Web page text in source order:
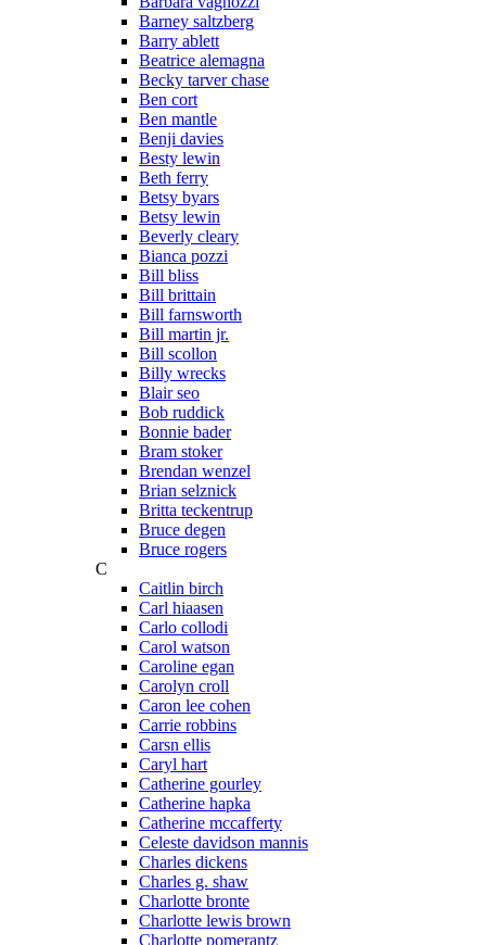
Barney saltzberg
Barry ablett
Beatrice alemagna
Becky tarver chase
Ben cort
Ben mantle
Benji davies
Besty lewin
Beth ferry
Betsy byars
Betsy lewin
Beverly cleary
Bianca pozzi
Bill bliss
Bill brittain
Bill farnsworth
Bill martin jr.
Bill scollon
Billy wrecks
Blair seo
Bob ruddick
Bonnie bader
Bram stoker
Brendan wenzel
Brian selznick
Britta teckentrup
Bruce degen
Bruce rogers
C
Caitlin birch
Carl hiaasen
Carlo collodi
Carol watson
Caroline egan
Carolyn croll
Caron lee cohen
Carrie robbins
Carsn ellis
Caryl hart
Catherine gourley
Catherine hapka
Catherine mccafferty
Celeste davidson mannis
Charles dickens
Charles g. shaw
Charlotte bronte
Charlotte lewis brown
Charlotte pomerantz